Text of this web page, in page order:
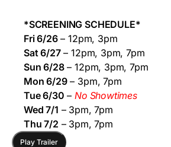
*SCREENING SCHEDULE*
Fri 6/26– 12pm, 3pm
Sat 6/27– 12pm, 3pm, 7pm
Sun 6/28– 12pm, 3pm, 7pm
Mon 6/29– 3pm, 7pm
Tue 6/30 –No Showtimes
Wed 7/1 – 3pm, 7pm
Thu 7/2 – 3pm, 7pm
Play Trailer